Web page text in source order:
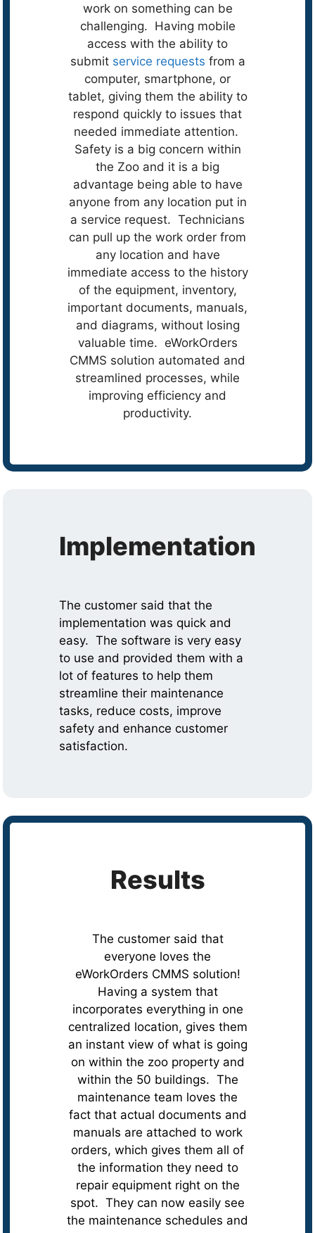
work on something can be
challenging. Having mobile
access with the ability to
submit service requests from a
computer, smartphone, or
tablet, giving them the ability to
respond quickly to issues that
needed immediate attention.
Safety is a big concern within
the Zoo and it is a big
advantage being able to have
anyone from any location put in
a service request. Technicians
can pull up the work order from
any location and have
immediate access to the history
of the equipment, inventory,
important documents, manuals,
and diagrams, without losing
valuable time. eWorkOrders
CMMS solution automated and
streamlined processes, while
improving efficiency and
productivity.
Implementation
The customer said that the
implementation was quick and
easy. The software is very easy
to use and provided them with a
lot of features to help them
streamline their maintenance
tasks, reduce costs, improve
safety and enhance customer
satisfaction.
Results
The customer said that
everyone loves the
eWorkOrders CMMS solution!
Having a system that
incorporates everything in one
centralized location, gives them
an instant view of what is going
on within the zoo property and
within the 50 buildings. The
maintenance team loves the
fact that actual documents and
manuals are attached to work
orders, which gives them all of
the information they need to
repair equipment right on the
spot. They can now easily see
the maintenance schedules and